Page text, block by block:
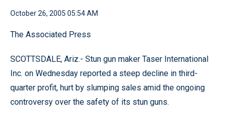
October 26, 2005 05:54 AM
The Associated Press
SCOTTSDALE, Ariz.- Stun gun maker Taser International
Inc. on Wednesday reported a steep decline in third-
quarter profit, hurt by slumping sales amid the ongoing
controversy over the safety of its stun guns.